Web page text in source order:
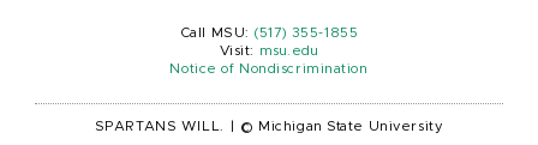
Call MSU: (517) 355-1855
Visit:
msu.edu
Notice of Nondiscrimination
SPARTANS WILL. © Michigan State University